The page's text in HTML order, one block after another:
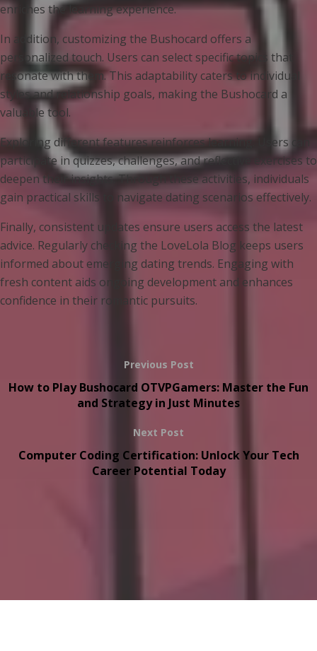
enriches the learning experience.
In addition, customizing the Bushocard offers a
personalized touch. Users can select specific topics that
resonate with them. This adaptability caters to individual
styles and relationship goals, making the Bushocard a
valuable tool.
Exploring different features reinforces learning. Users can
participate in quizzes, challenges, and reflective exercises to
deepen their insights. Through these activities, individuals
gain practical skills to navigate dating scenarios effectively.
Finally, consistent updates ensure users access the latest
advice. Regularly checking the LoveLola Blog keeps users
informed about emerging dating trends. Engaging with
fresh content aids ongoing development and enhances
confidence in their romantic pursuits.
Previous Post
How to Play Bushocard OTVPGamers: Master the Fun
and Strategy in Just Minutes
Next Post
Computer Coding Certification: Unlock Your Tech
Career Potential Today